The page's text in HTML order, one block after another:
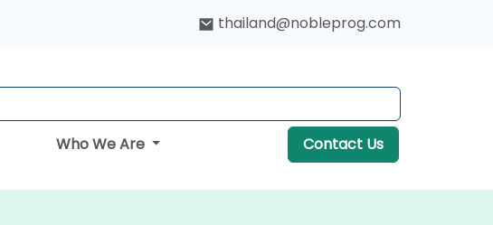
thailand@nobleprog.com
Who We Are Contact Us